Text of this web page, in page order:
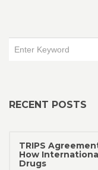
RECENT POSTS
TRIPS
How
Drugs